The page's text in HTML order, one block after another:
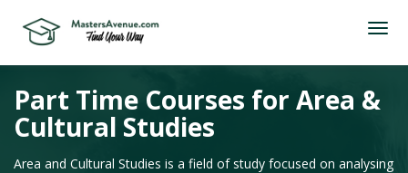
Part Time Courses for Area &
Cultural Studies
Area and Cultural Studies is a field of study focused on analysing